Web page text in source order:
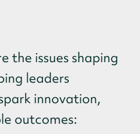
the issues shaping
leaders
innovation,
outcomes: